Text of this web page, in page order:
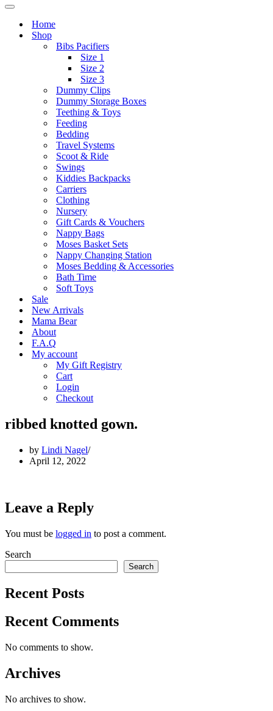
Navigation
Home
Shop
Bibs Pacifiers
Size 1
Size 2
Size 3
Dummy Clips
Dummy Storage Boxes
Teething & Toys
Feeding
Bedding
Travel Systems
Scoot & Ride
Swings
Kiddies Backpacks
Carriers
Clothing
Nursery
Gift Cards & Vouchers
Nappy Bags
Moses Basket Sets
Nappy Changing Station
Moses Bedding & Accessories
Bath Time
Soft Toys
Sale
New Arrivals
Mama Bear
About
F.A.Q
My account
My Gift Registry
Cart
Login
Checkout
ribbed knotted gown.
by Lindi Nagel
April 12, 2022
Leave a Reply
You must be logged in to post a comment.
Search
Search
Recent Posts
Recent Comments
No comments to show.
Archives
No archives to show.